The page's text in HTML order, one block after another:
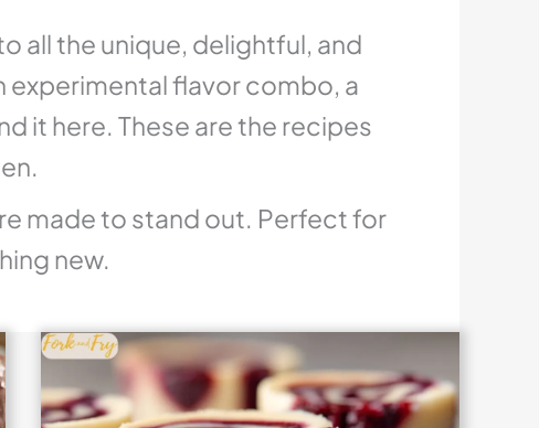
all the unique, delightful, and
experimental flavor combo, a
it here. These are the recipes
made to stand out. Perfect for
new.